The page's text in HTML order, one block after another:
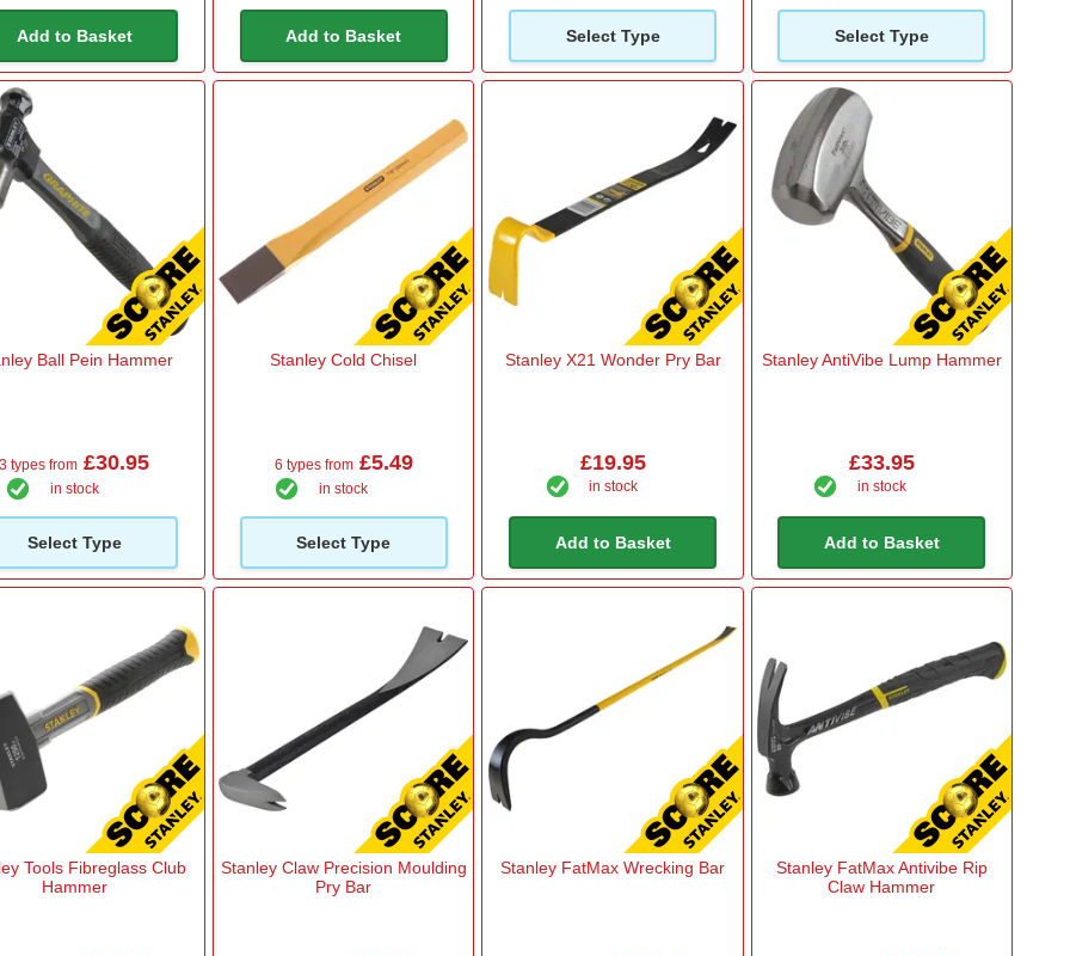
Add to Basket Add to Basket Select Type Select Type
Ball Pein Hammer
3 types from £30.95
in stock
Select Type
Stanley Cold Chisel
6 types from£5.49
in stock
Select Type
Stanley X21 Wonder Pry Bar
£19.95
in stock
Add to Basket
Stanley AntiVibe Lump Hammer
£33.95
in stock
Add to Basket
Tools Fibreglass Club
Hammer
Stanley Claw Precision Moulding
Pry Bar
Stanley FatMax Wrecking Bar
Stanley FatMax Antivibe Rip
Claw Hammer